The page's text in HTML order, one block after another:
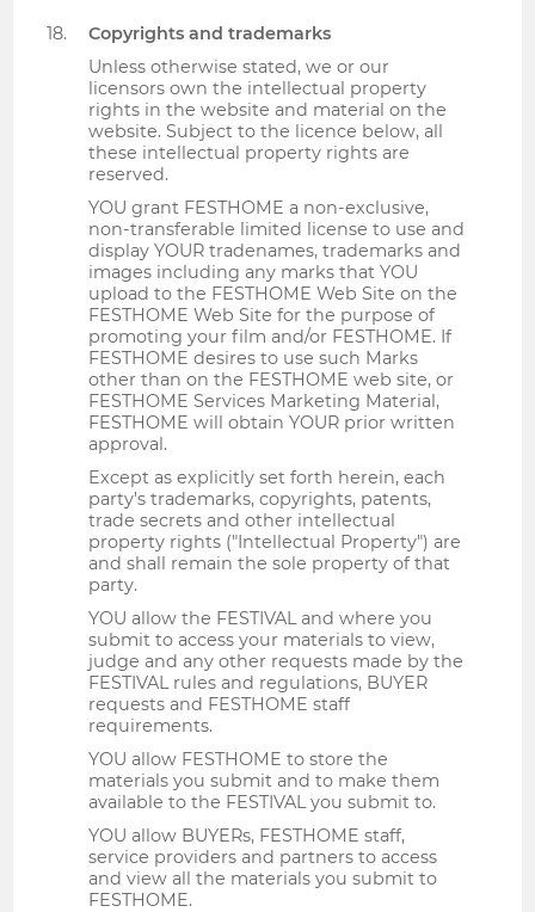
Copyrights and trademarks
Unless otherwise stated, we or our
licensors own the intellectual property
rights in the website and material on the
website. Subject to the licence below, all
these intellectual property rights are
reserved.
YOU grant FESTHOME a non-exclusive,
non-transferable limited license to use and
display YOUR tradenames, trademarks and
images including any marks that YOU
upload to the FESTHOME Web Site on the
FESTHOME Web Site for the purpose of
promoting your film and/or FESTHOME. If
FESTHOME desires to use such Marks
other than on the FESTHOME web site, or
FESTHOME Services Marketing Material,
FESTHOME will obtain YOUR prior written
approval.
Except as explicitly set forth herein, each
party's trademarks, copyrights, patents,
trade secrets and other intellectual
property rights ("Intellectual Property") are
and shall remain the sole property of that
party.
YOU allow the FESTIVAL and where you
submit to access your materials to view,
judge and any other requests made by the
FESTIVAL rules and regulations, BUYER
requests and FESTHOME staff
requirements.
YOU allow FESTHOME to store the
materials you submit and to make them
available to the FESTIVAL you submit to.
YOU allow BUYERs, FESTHOME staff,
service providers and partners to access
and view all the materials you submit to
FESTHOME.